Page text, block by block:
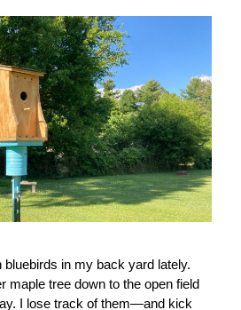
bluebirds in my back yard lately.
maple tree down to the open field
I lose track of them—and kick